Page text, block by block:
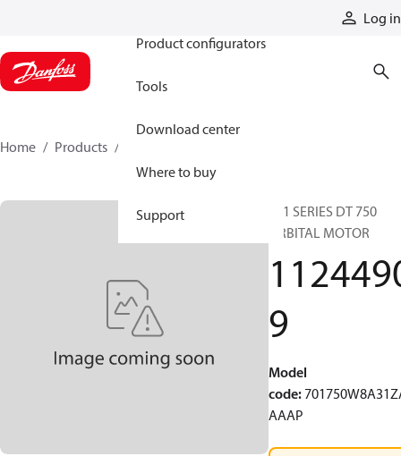
Log in
Product configurators
Tools
Download center
Where to buy
Support
Home Products
701 SERIES DT 750
ORBITAL MOTOR
9
Model
code:
AAAP